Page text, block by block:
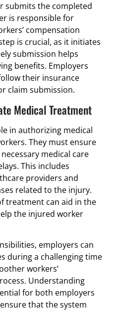
submits the completed
is responsible for
compensation
is crucial, as it initiates
submission helps
benefits. Employers
their insurance
claim submission.
Medical Treatment
in authorizing medical
They must ensure
medical care
This includes
providers and
related to the injury.
treatment can aid in the
the injured worker
employers can
during a challenging time
workers’
Understanding
for both employers
that the system